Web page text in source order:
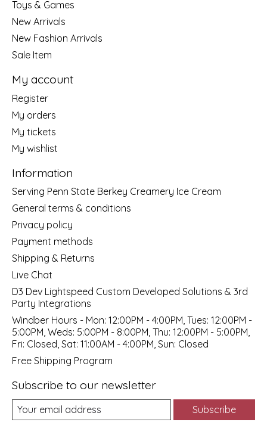
Toys & Games
New Arrivals
New Fashion Arrivals
Sale Item
My account
Register
My orders
My tickets
My wishlist
Information
Serving Penn State Berkey Creamery Ice Cream
General terms & conditions
Privacy policy
Payment methods
Shipping & Returns
Live Chat
D3 Dev Lightspeed Custom Developed Solutions & 3rd
Party Integrations
Windber Hours - Mon: 12:00PM - 4:00PM, Tues: 12:00PM -
5:00PM, Weds: 5:00PM - 8:00PM, Thu: 12:00PM - 5:00PM,
Fri: Closed, Sat: 11:00AM - 4:00PM, Sun: Closed
Free Shipping Program
Subscribe to our newsletter
Subscribe